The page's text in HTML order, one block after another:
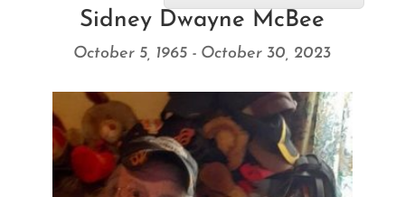
Sidney Dwayne McBee
October 5, 1965 - October 30, 2023